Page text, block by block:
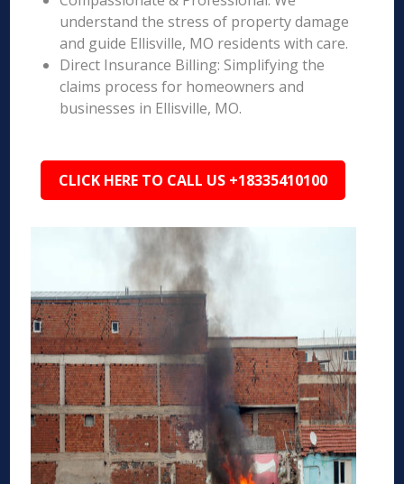
understand the stress of property damage
and guide Ellisville, MO residents with care.
Direct Insurance Billing: Simplifying the
claims process for homeowners and
businesses in Ellisville, MO.
CLICK HERE TO CALL US +18335410100